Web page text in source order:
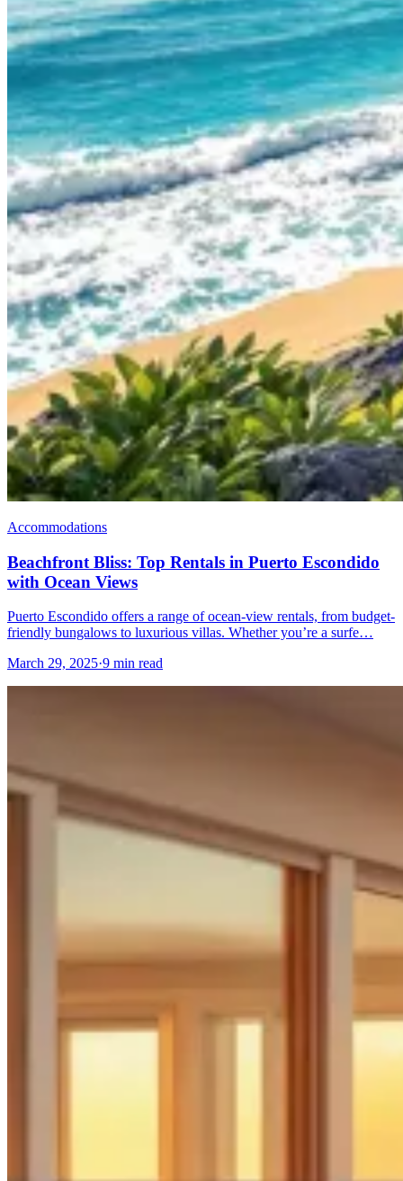
Accommodations
Beachfront Bliss: Top Rentals in Puerto Escondido
with Ocean Views
Puerto Escondido offers a range of ocean-view rentals, from budget-
friendly bungalows to luxurious villas. Whether you’re a surfe…
March 29, 2025·9 min read